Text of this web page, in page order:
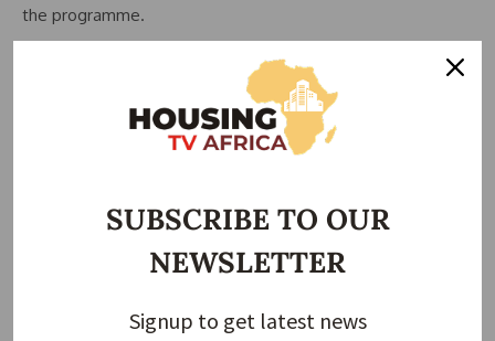
the programme.
She commended the Development Exchange Center for its
partnership and urged beneficiaries to apply their skills
effectively, expand their enterprises, and transfer
knowledge to others within their communities.
Center (DEC), Mrs. Helen Abba, represented by Programme
Officer Esther Bala, described the project as impactful and
the training period.
SUBSCRIBE TO OUR
NEWSLETTER
Signup to get latest news